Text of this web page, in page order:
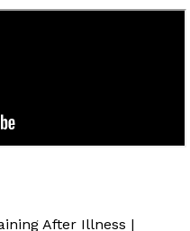
After Illness |